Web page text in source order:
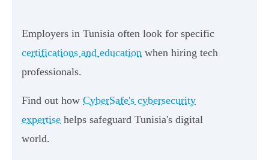
Employers in Tunisia often look for specific
certifications and education when hiring tech
professionals.
Find out how CyberSafe's cybersecurity
expertise helps safeguard Tunisia's digital
world.